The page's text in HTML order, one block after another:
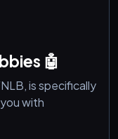
🤖
is specifically
with